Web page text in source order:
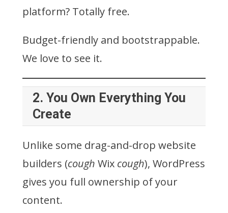
platform? Totally free.
Budget-friendly and bootstrappable.
We love to see it.
2. You Own Everything You
Create
Unlike some drag-and-drop website
builders (cough Wix cough), WordPress
gives you full ownership of your
content.